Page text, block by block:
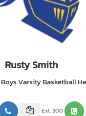
Rusty Smith
Varsity Basketball
Ext. 300